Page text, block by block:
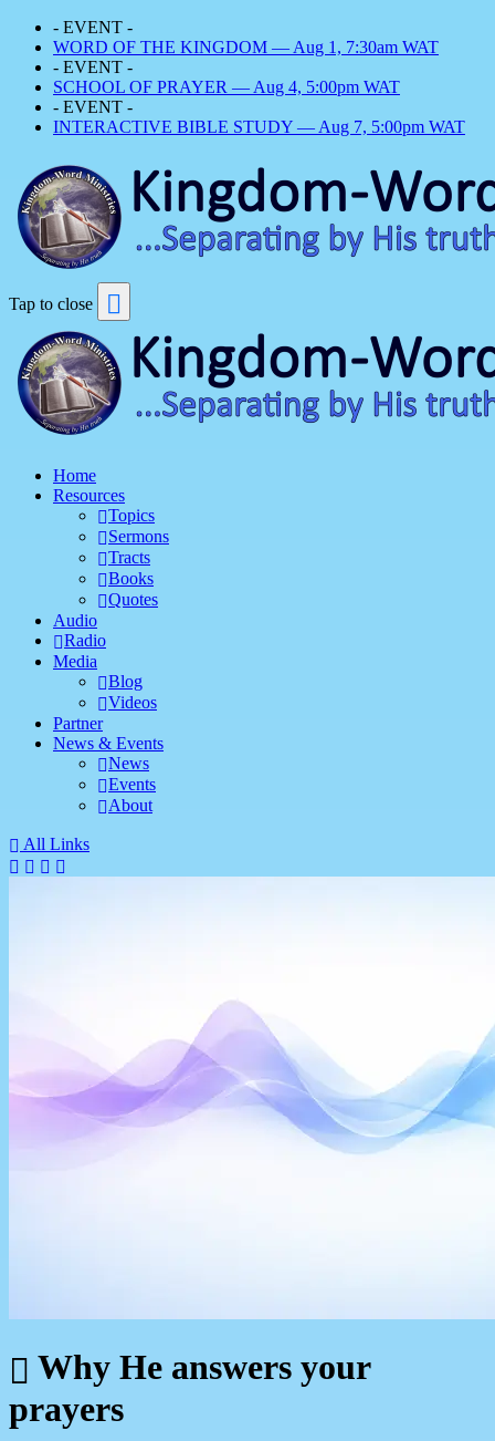
- EVENT -
WORD OF THE KINGDOM — Aug 1, 7:30am WAT
- EVENT -
SCHOOL OF PRAYER — Aug 4, 5:00pm WAT
- EVENT -
INTERACTIVE BIBLE STUDY — Aug 7, 5:00pm WAT
Tap to close
Home
Resources
Topics
Sermons
Tracts
Books
Quotes
Audio
Radio
Media
Blog
Videos
Partner
News & Events
News
Events
About
All Links
Why He answers your
prayers